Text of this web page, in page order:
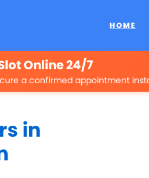
HOME
Online 24/7
a confirmed appointment
in